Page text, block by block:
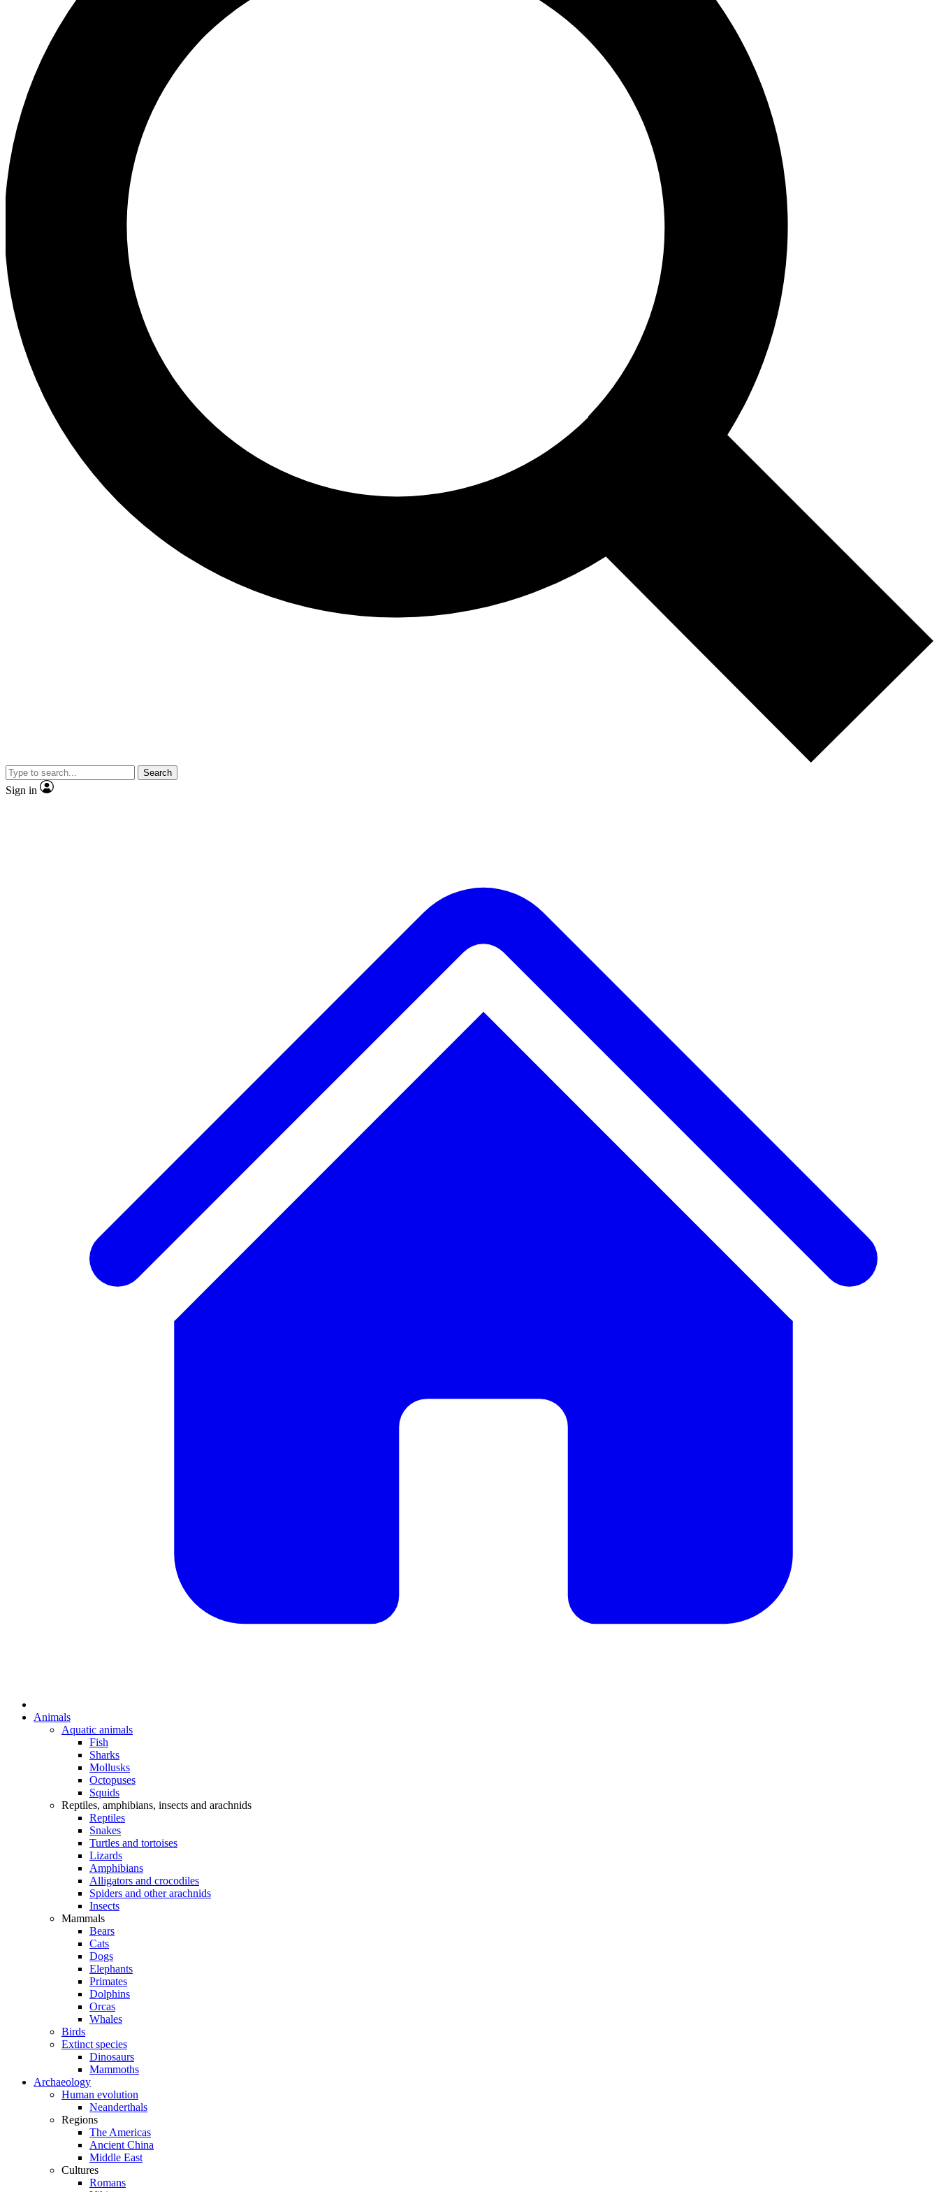
Search
Sign in
Animals
Aquatic animals
Fish
Sharks
Mollusks
Octopuses
Squids
Reptiles, amphibians, insects and arachnids
Reptiles
Snakes
Turtles and tortoises
Lizards
Amphibians
Alligators and crocodiles
Spiders and other arachnids
Insects
Mammals
Bears
Cats
Dogs
Elephants
Primates
Dolphins
Orcas
Whales
Birds
Extinct species
Dinosaurs
Mammoths
Archaeology
Human evolution
Neanderthals
Regions
The Americas
Ancient China
Middle East
Cultures
Romans